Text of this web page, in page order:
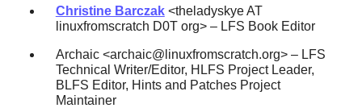
Christine Barczak<theladyskye AT
linuxfromscratch D0T org> – LFS Book Editor
Archaic <archaic@linuxfromscratch.org> – LFS
Technical Writer/Editor, HLFS Project Leader,
BLFS Editor, Hints and Patches Project
Maintainer